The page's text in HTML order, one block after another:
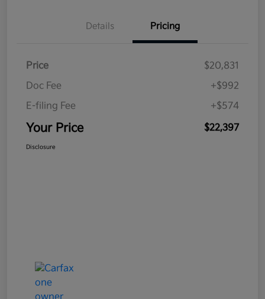
Details Pricing
Price
$20,831
Doc Fee
+$992
E-filing Fee
+$574
Your Price $22,397
Disclosure